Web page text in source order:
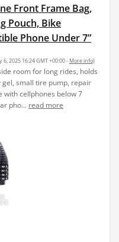
Front Frame Bag,
Pouch, Bike
Phone Under 7”
6, 2025 16:24 GMT +00:00 - More info)
room for long rides, holds
small tire pump, repair
with cellphones below 7
pho... read more